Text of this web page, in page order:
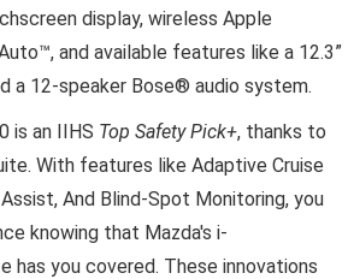
display, wireless Apple
and available features like a 12.3”
a 12-speaker Bose® audio system.
is an IIHS Top Safety Pick+, thanks to
With features like Adaptive Cruise
And Blind-Spot Monitoring, you
knowing that Mazda's i-
has you covered. These innovations